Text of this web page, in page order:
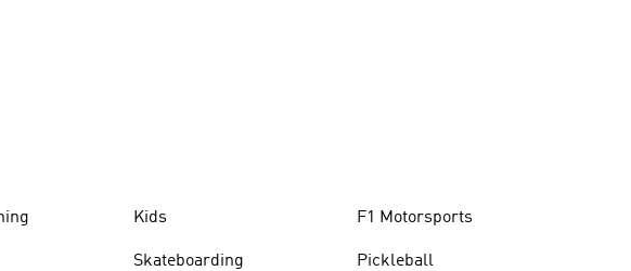
Kids
Skateboarding
F1 Motorsports
Pickleball